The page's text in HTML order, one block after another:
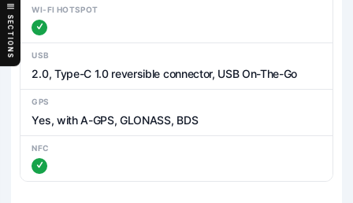
SECTIONS
WI-FI HOTSPOT
USB
2.0, Type-C 1.0 reversible connector, USB On-The-Go
GPS
Yes, with A-GPS, GLONASS, BDS
NFC